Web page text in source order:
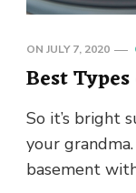
ON JULY 7, 2020
Best
So it’s bright
your
basement